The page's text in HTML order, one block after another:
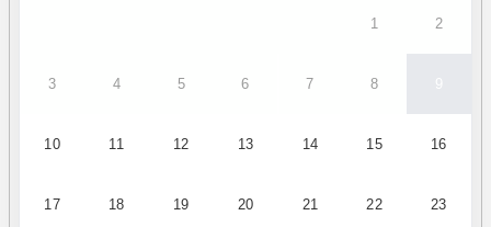
1 2
3 4 5 6 7 8 9
10 11 12 13 14 15 16
17 18 19 20 21 22 23